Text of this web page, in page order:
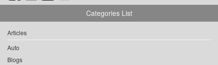
Categories List
Articles
Auto
Blogs